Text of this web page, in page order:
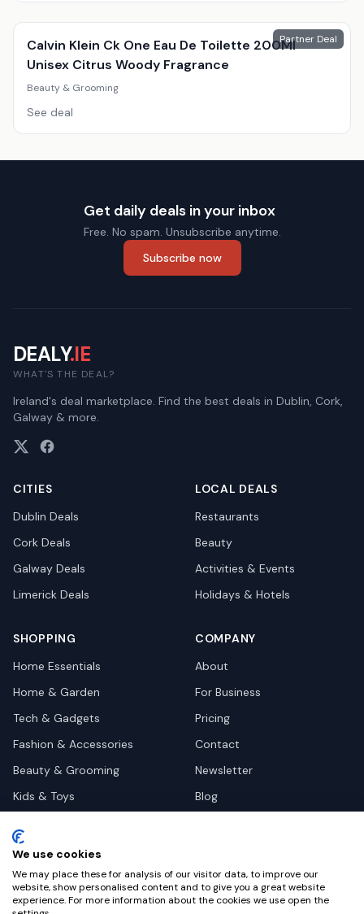
Partner Deal
Calvin Klein Ck One Eau De Toilette 200Ml
Unisex Citrus Woody Fragrance
Beauty & Grooming
See deal
Get daily deals in your inbox
Free. No spam. Unsubscribe anytime.
Subscribe now
DEALY.IE
WHAT'S THE DEAL?
Ireland's deal marketplace. Find the best deals in Dublin, Cork,
Galway & more.
CITIES
Dublin Deals
Cork Deals
Galway Deals
Limerick Deals
LOCAL DEALS
Restaurants
Beauty
Activities & Events
Holidays & Hotels
SHOPPING
Home Essentials
Home & Garden
Tech & Gadgets
Fashion & Accessories
Beauty & Grooming
Kids & Toys
Health & Wellness
Automotive
COMPANY
About
For Business
Pricing
Contact
Newsletter
Blog
We use cookies
We may place these for analysis of our visitor data, to improve our
website, show personalised content and to give you a great website
experience. For more information about the cookies we use open the